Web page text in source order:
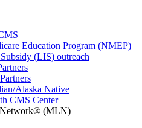
Education Program (NMEP)
(LIS) outreach
Alaska Native
CMS Center
Network® (MLN)